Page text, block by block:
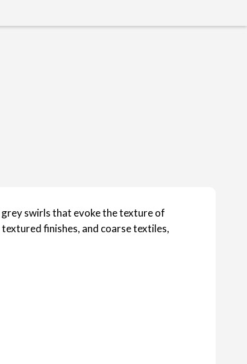
grey swirls that evoke the texture of
finishes, and coarse textiles,